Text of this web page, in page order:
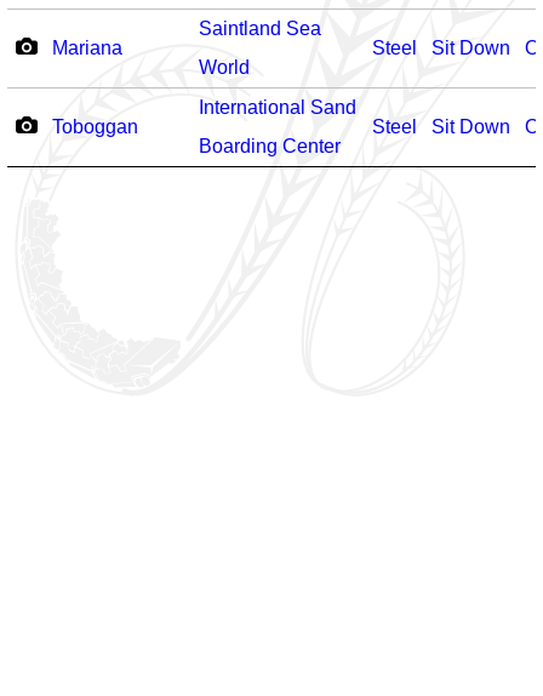
Mariana
Saintland Sea
World
Steel Sit Down
Toboggan
International Sand
Boarding Center
Steel Sit Down